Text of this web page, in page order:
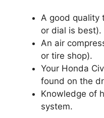
A good quality
or dial is best).
An air
or tire shop).
Your Honda
found on the
Knowledge of
system.